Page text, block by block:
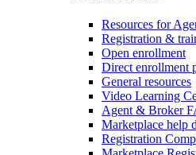
Resources for
Registration &
Open enrollment
Direct enrollment
General resources
Video Learning
Agent & Broker
Marketplace help
Registration